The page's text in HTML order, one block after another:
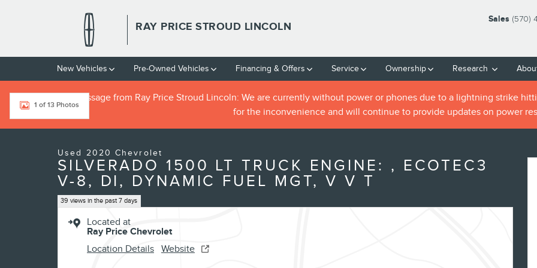
RAY PRICE STROUD LINCOLN
Sales (570)
New Vehicles Pre-Owned Vehicles Financing & Offers Service Ownership Research
**IMPORTANT message from Ray Price Stroud Lincoln: We are currently without power or phones due to a lightning strike
for the inconvenience and will continue to provide updates on power
1 of 13 Photos
Used 2020 Chevrolet
SILVERADO 1500 LT TRUCK ENGINE: , ECOTEC3
V-8, DI, DYNAMIC FUEL MGT, V V T
39 views in the past 7 days
Located at
Ray Price Chevrolet
Location Details Website